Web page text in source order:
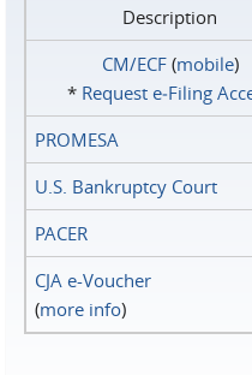
Description
CM/ECF(mobile)
* Request e‑Filing
PROMESA
U.S. Bankruptcy Court
PACER
CJA e-Voucher
(more info)